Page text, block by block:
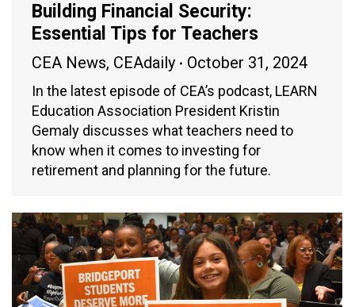
Building Financial Security:
Essential Tips for Teachers
CEA News, CEAdaily October 31, 2024
In the latest episode of CEA’s podcast, LEARN
Education Association President Kristin
Gemaly discusses what teachers need to
know when it comes to investing for
retirement and planning for the future.